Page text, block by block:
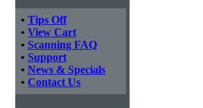
• Tips Off
• View Cart
• Scanning FAQ
• Support
• News & Specials
• Contact Us